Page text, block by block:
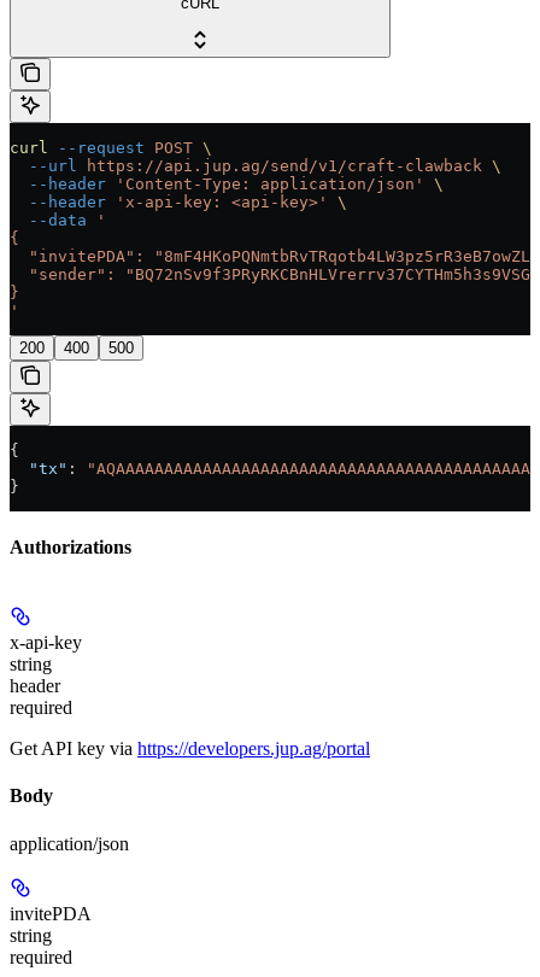
curl --request POST \
  --url
https://api.jup.ag/send/v1/craft-clawback \
  --header
'Content-Type: application/json'
\
  --header
'x-api-key: <api-key>'
\
  --data
'
{
"invitePDA":
"sender":
}
'
200 400 500
{
  "tx"
:
}
Authorizations
x-api-key
string
header
required
Get API key via https://developers.jup.ag/portal
Body
application/json
invitePDA
string
required